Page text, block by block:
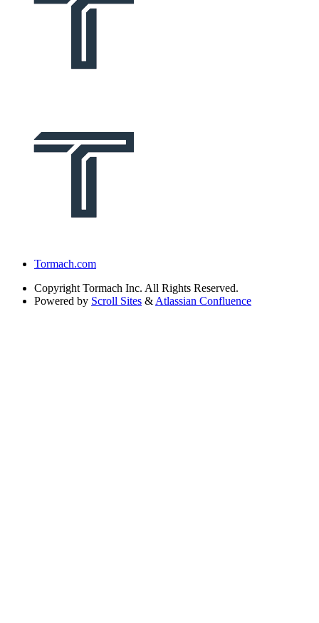
Tormach.com
Copyright Tormach Inc. All Rights Reserved.
Powered by Scroll Sites & Atlassian Confluence